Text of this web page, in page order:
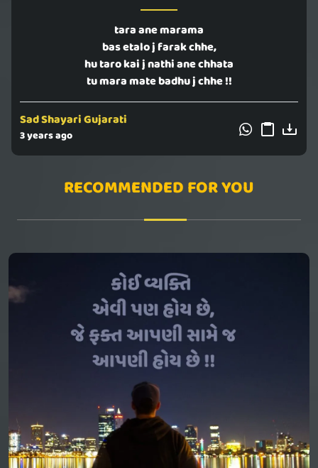
tara ane marama
bas etalo j farak chhe,
hu taro kai j nathi ane chhata
tu mara mate badhu j chhe !!
Sad Shayari Gujarati
3 years ago
RECOMMENDED FOR YOU